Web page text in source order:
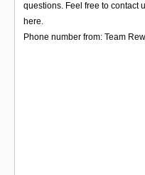
questions. Feel free to contact
here.
Phone number from: Team
Login